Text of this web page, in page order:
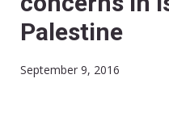
Palestine
September 9, 2016